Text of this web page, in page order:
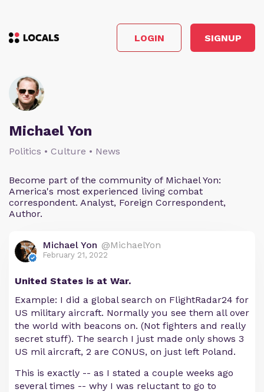
LOGIN SIGNUP
Michael Yon
Politics • Culture • News
Become part of the community of Michael Yon:
America's most experienced living combat
correspondent. Analyst, Foreign Correspondent,
Author.
Michael Yon @MichaelYon
February 21, 2022
United States is at War.
Example: I did a global search on FlightRadar24 for
US military aircraft. Normally you see them all over
the world with beacons on. (Not fighters and really
secret stuff). The search I just made only shows 3
US mil aircraft, 2 are CONUS, on just left Poland.
This is exactly -- as I stated a couple weeks ago
several times -- why I was reluctant to go to